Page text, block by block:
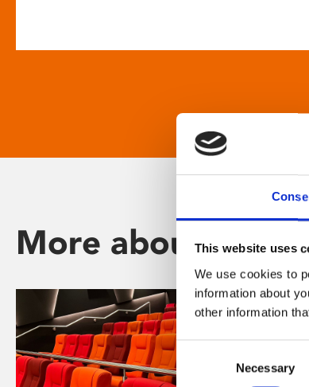
This website uses
We use cookies to
information about
other information
Selection
Necessary
More about